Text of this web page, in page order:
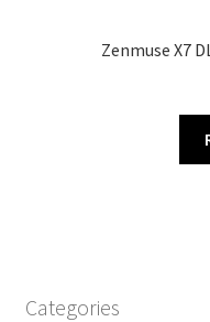
Zenmuse X7
Categories